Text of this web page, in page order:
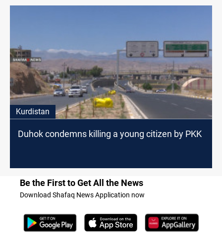
Kurdistan
Duhok condemns killing a young citizen by PKK
Be the First to Get All the News
Download Shafaq News Application now